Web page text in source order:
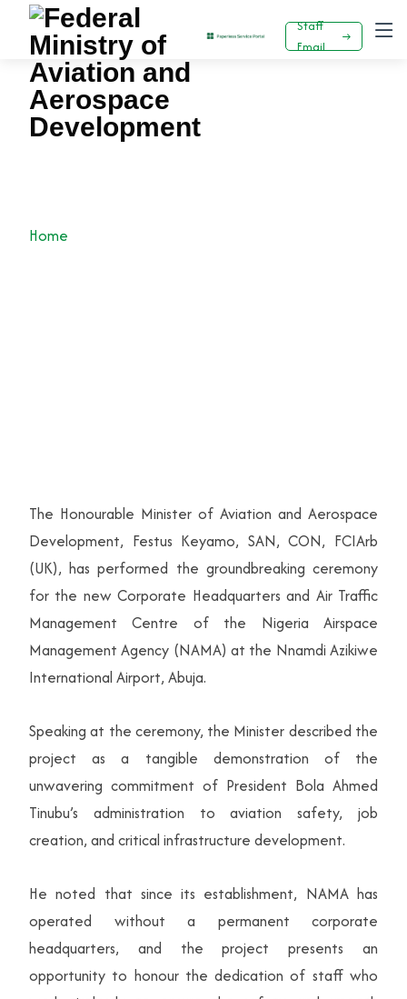
Staff
Email
KEYAMO PERFORMS GROUNDBREAKING
Home
The Honourable Minister of Aviation and Aerospace
Development, Festus Keyamo, SAN, CON, FCIArb
(UK), has performed the groundbreaking ceremony
for the new Corporate Headquarters and Air Traffic
Management Centre of the Nigeria Airspace
Management Agency (NAMA) at the Nnamdi Azikiwe
International Airport, Abuja.
Speaking at the ceremony, the Minister described the
project as a tangible demonstration of the
unwavering commitment of President Bola Ahmed
Tinubu’s administration to aviation safety, job
creation, and critical infrastructure development.
He noted that since its establishment, NAMA has
operated without a permanent corporate
headquarters, and the project presents an
opportunity to honour the dedication of staff who